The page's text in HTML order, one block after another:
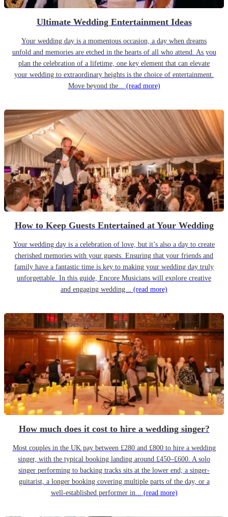
Ultimate Wedding Entertainment Ideas
Your wedding day is a momentous occasion, a day when dreams
unfold and memories are etched in the hearts of all who attend. As you
plan the celebration of a lifetime, one key element that can elevate
your wedding to extraordinary heights is the choice of entertainment.
Move beyond the... (read more)
How to Keep Guests Entertained at Your Wedding
Your wedding day is a celebration of love, but it’s also a day to create
cherished memories with your guests. Ensuring that your friends and
family have a fantastic time is key to making your wedding day truly
unforgettable. In this guide, Encore Musicians will explore creative
and engaging wedding... (read more)
How much does it cost to hire a wedding singer?
Most couples in the UK pay between £280 and £800 to hire a wedding
singer, with the typical booking landing around £450–£600. A solo
singer performing to backing tracks sits at the lower end; a singer-
guitarist, a longer booking covering multiple parts of the day, or a
well-established performer in... (read more)